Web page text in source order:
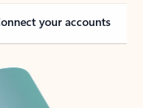
your accounts